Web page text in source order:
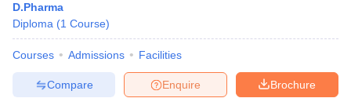
D.Pharma
Diploma (1 Course)
Courses Admissions Facilities
Brochure
Enquire
Compare